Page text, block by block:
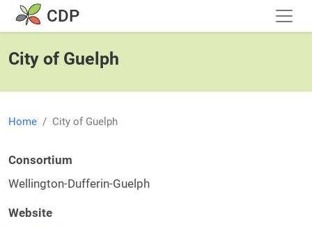
Skip to main content
CDP
City of Guelph
Home City of Guelph
Consortium
Wellington-Dufferin-Guelph
Website